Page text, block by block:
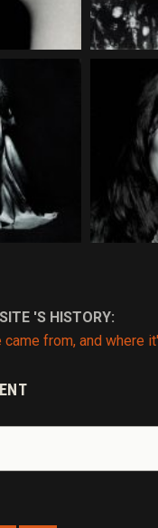
'S HISTORY:
from, and where